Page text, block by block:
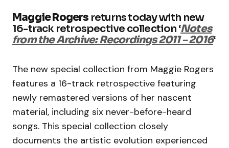
Maggie Rogers returns today with new
16-track retrospective collection ‘Notes
from the Archive: Recordings 2011 – 2016‘
The new special collection from Maggie Rogers
features a 16-track retrospective featuring
newly remastered versions of her nascent
material, including six never-before-heard
songs. This special collection closely
documents the artistic evolution experienced